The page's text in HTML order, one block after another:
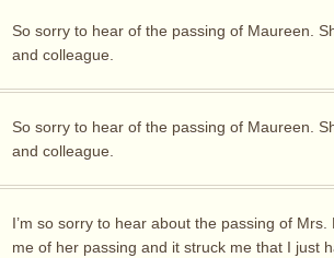
So sorry to hear of the passing of Maureen.
and colleague.
So sorry to hear of the passing of Maureen.
and colleague.
I’m so sorry to hear about the passing of
me of her passing and it struck me that I just